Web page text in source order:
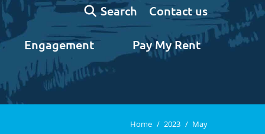
Search:
Search Contact us
Engagement Pay My Rent
You are here:
Home 2023 May